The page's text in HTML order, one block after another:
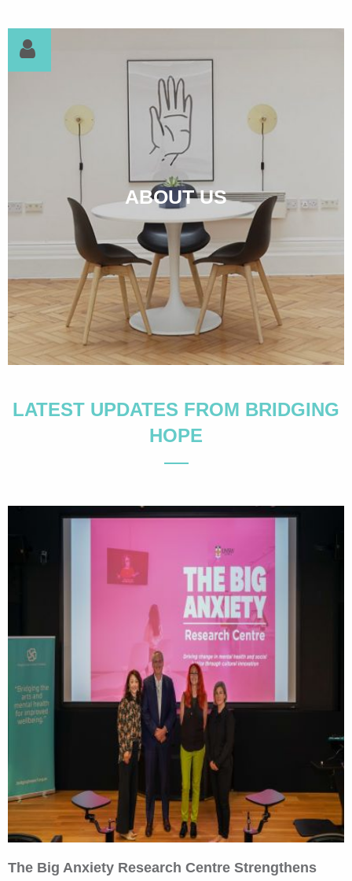
ABOUT US
LATEST UPDATES FROM BRIDGING
HOPE
The Big Anxiety Research Centre Strengthens